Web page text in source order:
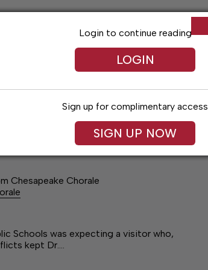
Obituaries Classifieds
Chesapeake Chorale
Schools was expecting a visitor who,
kept Dr.…
Login to continue reading
LOGIN
Sign up for complimentary access
SIGN UP NOW